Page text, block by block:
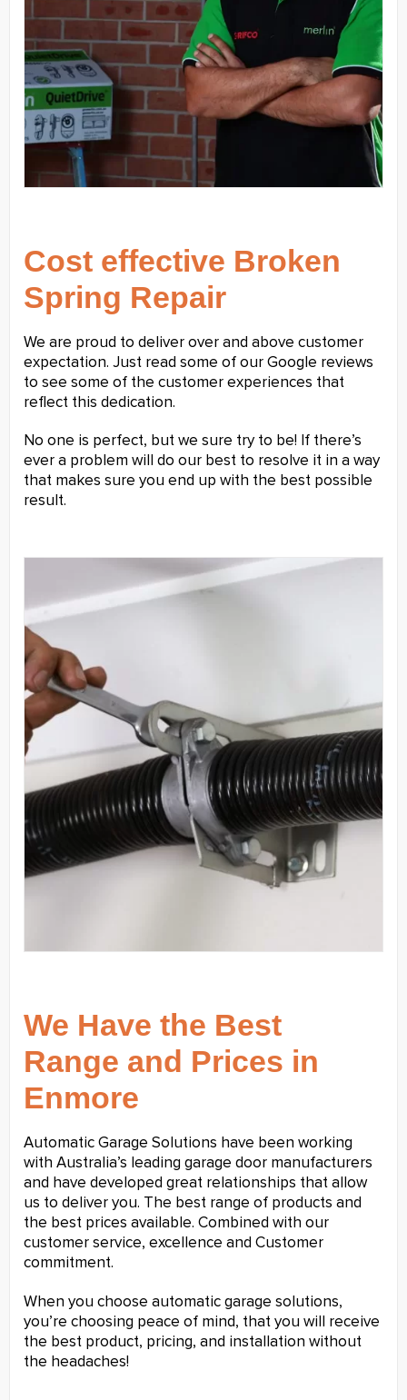
Cost effective Broken
Spring Repair
We are proud to deliver over and above customer
expectation. Just read some of our Google reviews
to see some of the customer experiences that
reflect this dedication.
No one is perfect, but we sure try to be! If there’s
ever a problem will do our best to resolve it in a way
that makes sure you end up with the best possible
result.
We Have the Best
Range and Prices in
Enmore
Automatic Garage Solutions have been working
with Australia’s leading garage door manufacturers
and have developed great relationships that allow
us to deliver you. The best range of products and
the best prices available. Combined with our
customer service, excellence and Customer
commitment.
When you choose automatic garage solutions,
you’re choosing peace of mind, that you will receive
the best product, pricing, and installation without
the headaches!